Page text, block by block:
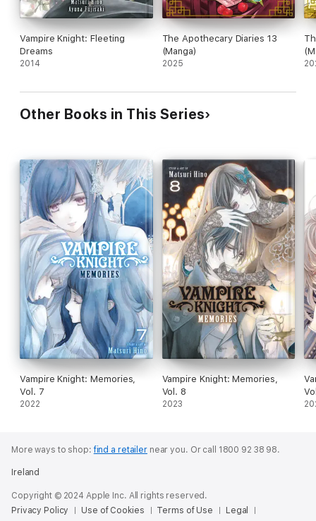
Vampire Knight: Fleeting
Dreams
2014
The Apothecary Diaries 13
(Manga)
2025
Other Books in This Series
Vampire Knight: Memories,
Vol. 7
2022
Vampire Knight: Memories,
Vol. 8
2023
More ways to shop:find a retailernear you. Or call 1800 92 38 98.
Ireland
Copyright © 2024 Apple Inc. All rights reserved.
Privacy Policy
Use of Cookies Terms of Use
Legal